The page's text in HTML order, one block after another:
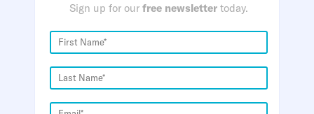
Sign up for our free newsletter today.